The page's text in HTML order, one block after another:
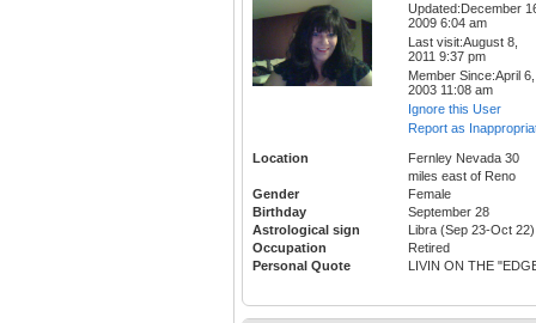
Updated:December
2009 6:04 am
Last visit:August 8,
2011 9:37 pm
Member Since:April 6,
2003 11:08 am
Ignore this User
Report as
Location
Fernley Nevada 30
miles east of Reno
Gender
Female
Birthday
September 28
Astrological sign
Libra (Sep 23-Oct 22)
Occupation
Retired
Personal Quote
LIVIN ON THE